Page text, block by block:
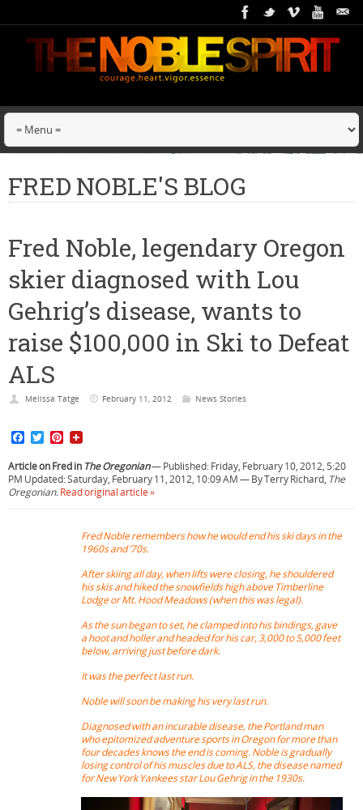
FRED NOBLE'S BLOG
Fred Noble, legendary Oregon
skier diagnosed with Lou
Gehrig’s disease, wants to
raise $100,000 in Ski to Defeat
ALS
Melissa Tatge February 11, 2012 News Stories
c
e
b
o
T
i
t
t
P
n
t
e
Article on Fred in The Oregonian— Published: Friday, February 10, 2012, 5:20
PM Updated: Saturday, February 11, 2012, 10:09 AM — By Terry Richard, The
Oregonian.Read original article »
Fred Noble remembers how he would end his ski days in the
1960s and ’70s.
After skiing all day, when lifts were closing, he shouldered
his skis and hiked the snowfields high above Timberline
Lodge or Mt. Hood Meadows (when this was legal).
As the sun began to set, he clamped into his bindings, gave
a hoot and holler and headed for his car, 3,000 to 5,000 feet
below, arriving just before dark.
It was the perfect last run.
Noble will soon be making his very last run.
Diagnosed with an incurable disease, the Portland man
who epitomized adventure sports in Oregon for more than
four decades knows the end is coming. Noble is gradually
losing control of his muscles due to ALS, the disease named
for New York Yankees star Lou Gehrig in the 1930s.